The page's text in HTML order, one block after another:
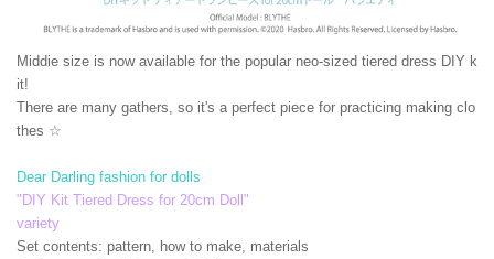
Middie size is now available for the popular neo-sized tiered dress DIY k
it!
There are many gathers, so it's a perfect piece for practicing making clo
thes ☆
Dear Darling fashion for dolls
"DIY Kit Tiered Dress for 20cm Doll"
variety
Set contents: pattern, how to make, materials